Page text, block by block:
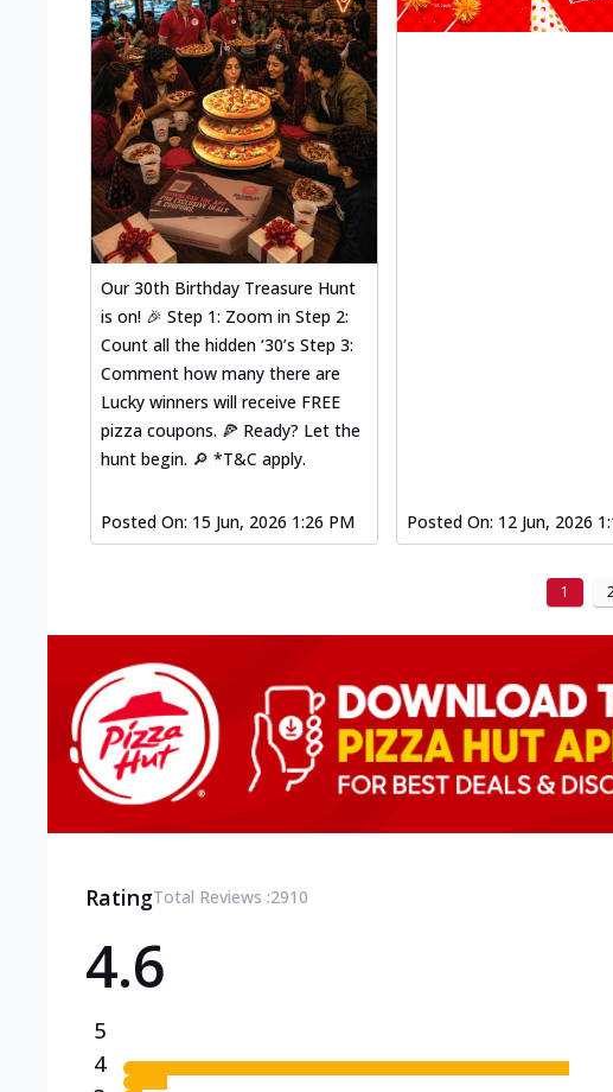
Our 30th Birthday Treasure Hunt
is on! 🎉 Step 1: Zoom in Step 2:
Count all the hidden ‘30’s Step 3:
Comment how many there are
Lucky winners will receive FREE
pizza coupons. 🍕 Ready? Let the
hunt begin. 🔎 *T&C apply.
Posted On: 15 Jun, 2026 1:26 PM Posted On: 12 Jun, 2026
1
RatingTotal Reviews :2910
4.6
5
4